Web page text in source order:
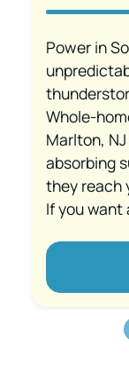
Power in
Whole-
Marlton,
absorbing
they reach
If you